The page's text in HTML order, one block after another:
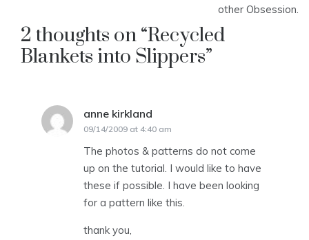
other Obsession.
2 thoughts on “Recycled
Blankets into Slippers”
anne kirkland
09/14/2009 at 4:40 am
The photos & patterns do not come
up on the tutorial. I would like to have
these if possible. I have been looking
for a pattern like this.
thank you,